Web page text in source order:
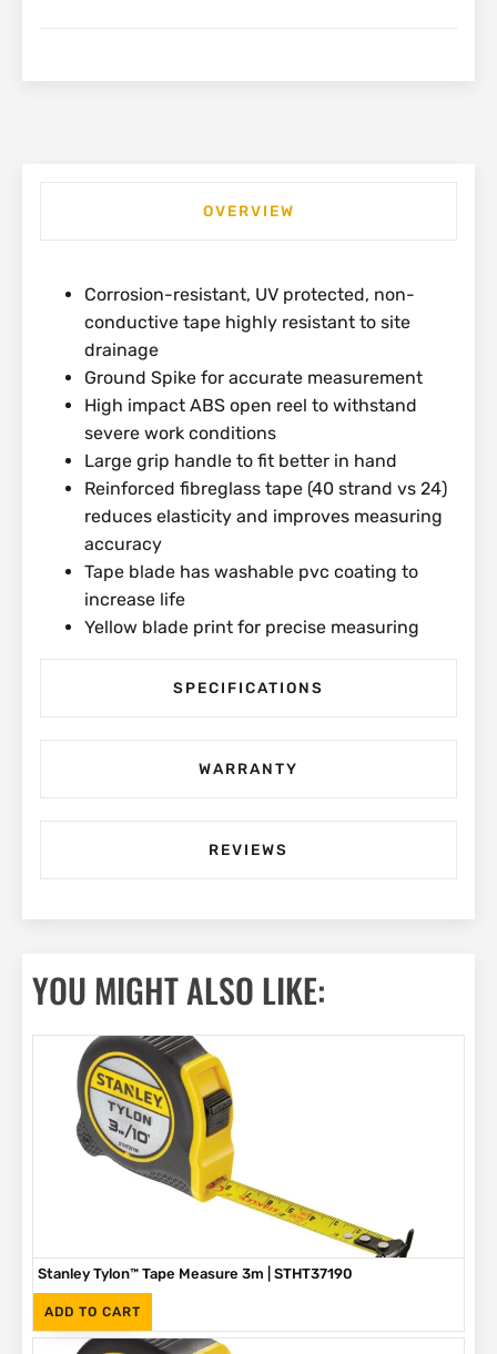
OVERVIEW
Corrosion-resistant, UV protected, non-
conductive tape highly resistant to site
drainage
Ground Spike for accurate measurement
High impact ABS open reel to withstand
severe work conditions
Large grip handle to fit better in hand
Reinforced fibreglass tape (40 strand vs 24)
reduces elasticity and improves measuring
accuracy
Tape blade has washable pvc coating to
increase life
Yellow blade print for precise measuring
SPECIFICATIONS
WARRANTY
REVIEWS
YOU MIGHT ALSO LIKE:
ADD TO CART
Stanley Tylon™ Tape Measure 3m | STHT37190
R89 (Inc. VAT)